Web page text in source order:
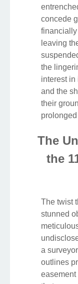
concede
leaving
the
interest in
and the
their
The
the
The twist
stunned
a
outlines